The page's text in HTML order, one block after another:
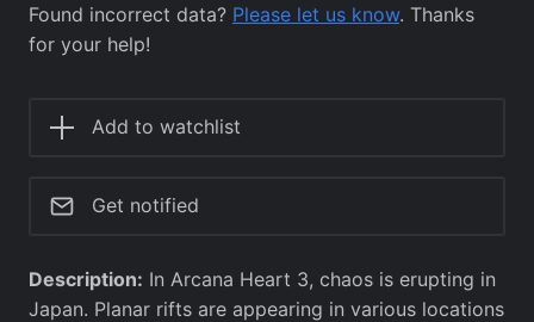
Found incorrect data? Please let us know. Thanks
for your help!
Add to watchlist
Get notified
Description: In Arcana Heart 3, chaos is erupting in
Japan. Planar rifts are appearing in various locations